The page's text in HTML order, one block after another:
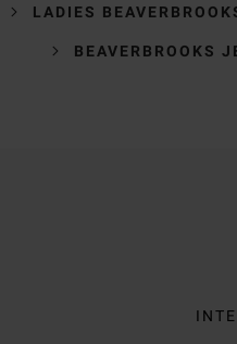
LADIES
BEAVERBROOKS